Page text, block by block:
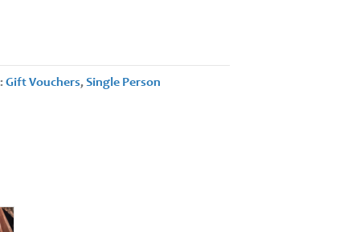
Gift Vouchers,Single Person